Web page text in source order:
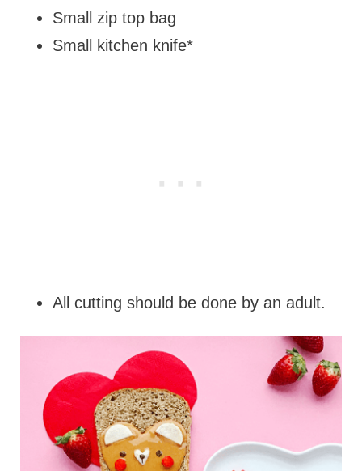
Small zip top bag
Small kitchen knife*
All cutting should be done by an adult.